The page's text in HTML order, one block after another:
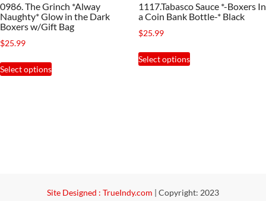
product
0986. The Grinch *Alway
Naughty* Glow in the Dark
Boxers w/Gift Bag
$25.99
Select options
This
product
be
1117.Tabasco Sauce *-Boxers In
a Coin Bank Bottle-* Black
$25.99
Select options
This
product
chosen
Site Designed : TrueIndy.com | Copyright: 2023